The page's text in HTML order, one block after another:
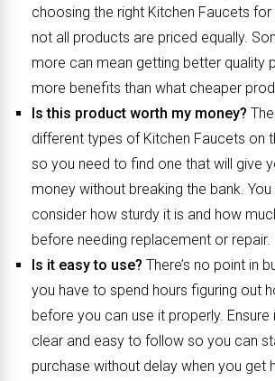
choosing the right Kitchen Faucets
not all products are priced equally.
more can mean getting better quality
more benefits than what cheaper
Is this product worth my money?
different types of Kitchen Faucets on
so you need to find one that will give
money without breaking the bank.
consider how sturdy it is and how
before needing replacement or repair.
Is it easy to use? There’s no point in
you have to spend hours figuring out
before you can use it properly. Ensure
clear and easy to follow so you can
purchase without delay when you get